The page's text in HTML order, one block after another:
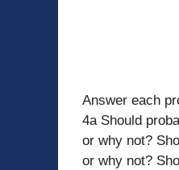
Answer each
4a Should
or why not?
or why not?